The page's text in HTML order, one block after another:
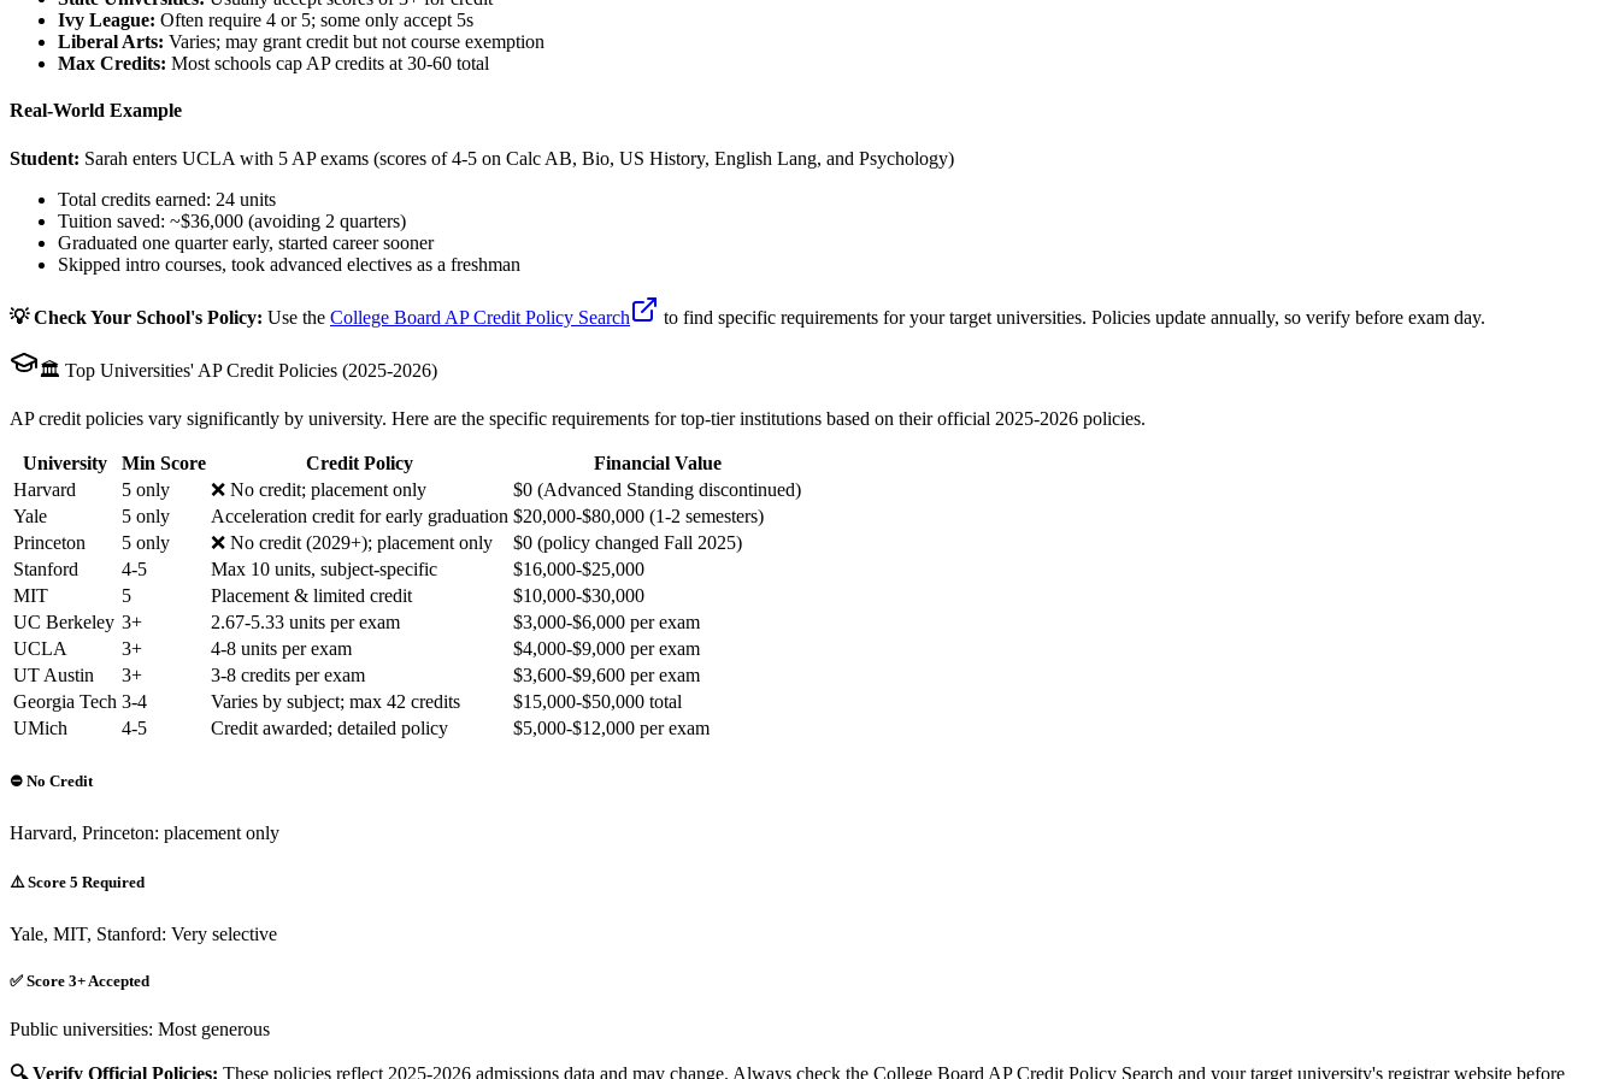
Ivy League: Often require 4 or 5; some only accept 5s
Liberal Arts: Varies; may grant credit but not course exemption
Max Credits: Most schools cap AP credits at 30-60 total
Real-World Example
Student: Sarah enters UCLA with 5 AP exams (scores of 4-5 on Calc AB, Bio, US History, English Lang, and Psychology)
Total credits earned: 24 units
Tuition saved: ~$36,000 (avoiding 2 quarters)
Graduated one quarter early, started career sooner
Skipped intro courses, took advanced electives as a freshman
💡 Check Your School's Policy: Use the College Board AP Credit Policy Search to find specific requirements for your target universities. Policies update annually, so verify before exam day.
🏛️ Top Universities' AP Credit Policies (2025-2026)
AP credit policies vary significantly by university. Here are the specific requirements for top-tier institutions based on their official 2025-2026 policies.
University Min Score Credit Policy
Financial Value
Harvard
5 only ❌ No credit; placement only
$0 (Advanced Standing discontinued)
Yale
5 only Acceleration credit for early graduation $20,000-$80,000 (1-2 semesters)
Princeton
5 only ❌ No credit (2029+); placement only
$0 (policy changed Fall 2025)
Stanford
4-5 Max 10 units, subject-specific
$16,000-$25,000
MIT
5 Placement & limited credit
$10,000-$30,000
UC Berkeley 3+ 2.67-5.33 units per exam
$3,000-$6,000 per exam
UCLA
3+ 4-8 units per exam
$4,000-$9,000 per exam
UT Austin
3+ 3-8 credits per exam
$3,600-$9,600 per exam
Georgia Tech 3-4 Varies by subject; max 42 credits
$15,000-$50,000 total
UMich
4-5 Credit awarded; detailed policy $5,000-$12,000 per exam
⛔ No Credit
Harvard, Princeton: placement only
⚠️ Score 5 Required
Yale, MIT, Stanford: Very selective
✅ Score 3+ Accepted
Public universities: Most generous
🔍 Verify Official Policies: These policies reflect 2025-2026 admissions data and may change. Always check the College Board AP Credit Policy Search and your target university's registrar website before